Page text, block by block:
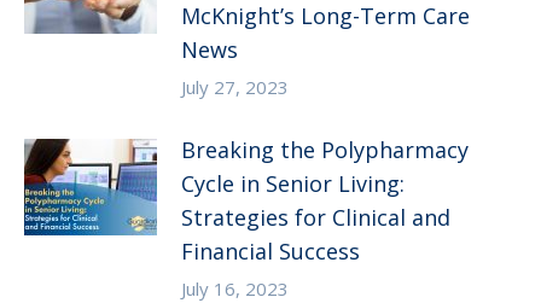
McKnight’s Long-Term Care
News
July 27, 2023
Breaking the Polypharmacy
Cycle in Senior Living:
Strategies for Clinical and
Financial Success
July 16, 2023